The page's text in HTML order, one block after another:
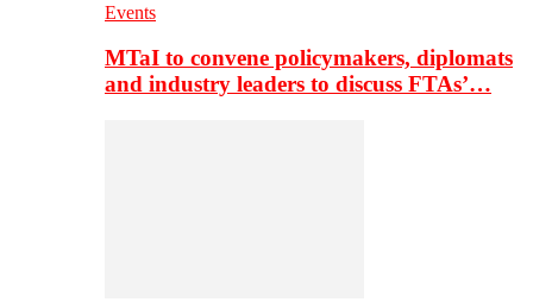
Events
MTaI to convene policymakers, diplomats
and industry leaders to discuss FTAs’…